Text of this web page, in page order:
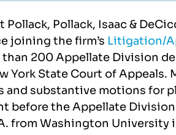
Pollack, Isaac &
joining the firm’s Litigation/
than 200 Appellate Division
York State Court of Appeals.
and substantive motions for
before the Appellate
from Washington University
Alexandra and Kirn were
professional in handling